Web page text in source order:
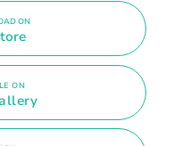
ON
ON